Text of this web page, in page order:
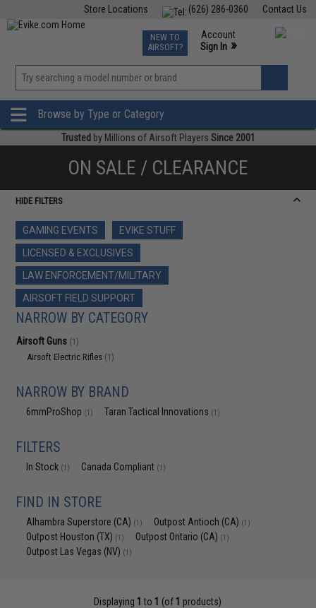
Contact Us
(626) 286-0360
Store Locations
TCG Events
Phone Support M-F 7am-5pm PST
NEW TO
AIRSOFT?
Account
Sign In »
»
Browse by Type or Category
Trusted by Millions of Airsoft Players Since 2001
ON SALE / CLEARANCE
HIDE FILTERS
GAMING EVENTS
EVIKE STUFF
LICENSED & EXCLUSIVES
LAW ENFORCEMENT/MILITARY
AIRSOFT FIELD SUPPORT
NARROW BY CATEGORY
Airsoft Guns (1)
Airsoft Electric Rifles (1)
NARROW BY BRAND
6mmProShop (1) Taran Tactical Innovations (1)
FILTERS
In Stock (1) Canada Compliant (1)
FIND IN STORE
Alhambra Superstore (CA) (1) Outpost Antioch (CA) (1)
Outpost Houston (TX) (1) Outpost Ontario (CA) (1)
Outpost Las Vegas (NV) (1)
Displaying 1 to 1 (of 1 products)